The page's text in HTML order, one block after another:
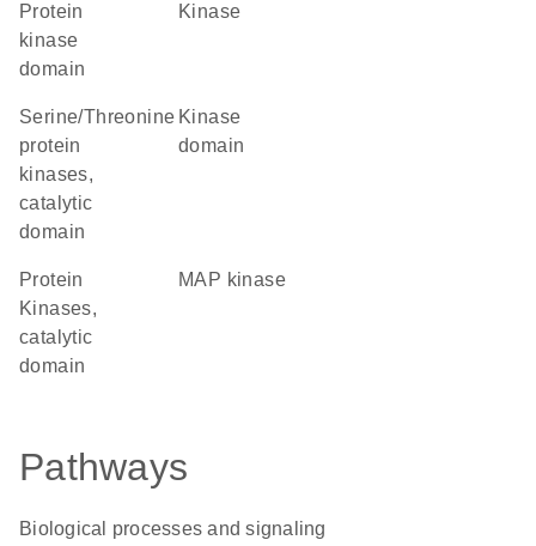
Protein
kinase
domain
kinase
Serine/Threonine
protein
kinases,
catalytic
domain
kinase
domain
Protein
Kinases,
catalytic
domain
MAP kinase
Pathways
Biological processes and signaling